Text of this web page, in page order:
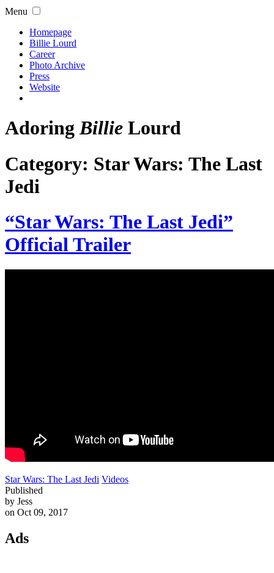
Menu
Homepage
Billie Lourd
Career
Photo Archive
Press
Website
AdoringBillie Lourd
Category: Star Wars: The Last
Jedi
“Star Wars: The Last Jedi”
Official Trailer
Star Wars: The Last Jedi Videos
Published
by Jess
on Oct 09, 2017
Ads